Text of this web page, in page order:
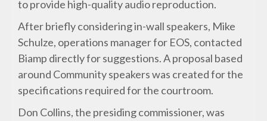
to provide high-quality audio reproduction.
After briefly considering in-wall speakers, Mike
Schulze, operations manager for EOS, contacted
Biamp directly for suggestions. A proposal based
around Community speakers was created for the
specifications required for the courtroom.
Don Collins, the presiding commissioner, was